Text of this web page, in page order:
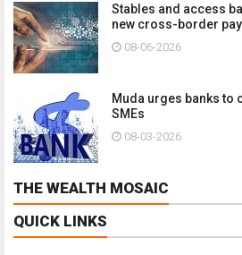
Stables and access
new cross-border
08-06-2026
Muda urges banks to
SMEs
08-03-2026
THE WEALTH MOSAIC
QUICK LINKS